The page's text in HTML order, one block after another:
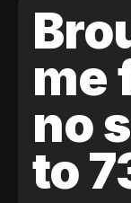
me
no
to